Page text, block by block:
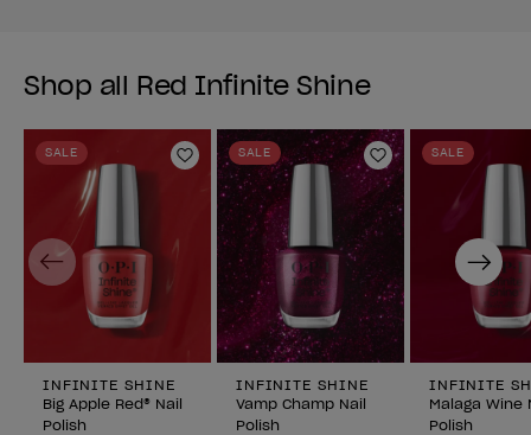
Shop all Red Infinite Shine
SALE
Add to Wishlist
INFINITE SHINE
Big Apple Red® Nail
Polish
SALE
Add to Wishlist
INFINITE SHINE
Vamp Champ Nail
Polish
SALE
INFINITE
Malaga Wine
Polish
Previous Next